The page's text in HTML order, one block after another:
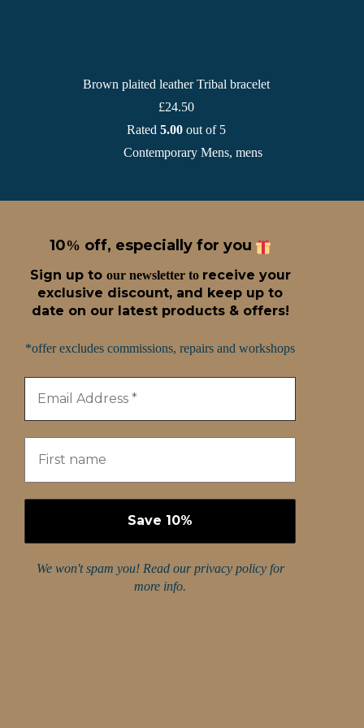
Brown plaited leather Tribal bracelet
£24.50
Rated5.00 out of 5
Contemporary Mens, mens
10% off, especially for you
Sign up to our newsletter to receive your
exclusive discount, and keep up to
date on our latest products & offers!
*offer excludes commissions, repairs and workshops
We won't spam you! Read ourprivacy policyfor
more info.